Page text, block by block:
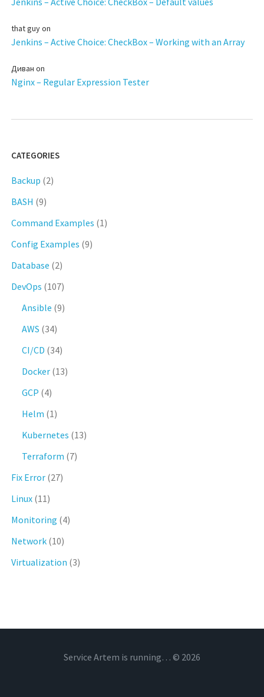
that guyon
Jenkins – Active Choice: CheckBox – Working with an Array
Диван on
Nginx – Regular Expression Tester
CATEGORIES
Backup (2)
BASH (9)
Command Examples (1)
Config Examples (9)
Database (2)
DevOps (107)
Ansible (9)
AWS (34)
CI/CD (34)
Docker (13)
GCP (4)
Helm (1)
Kubernetes (13)
Terraform (7)
Fix Error (27)
Linux (11)
Monitoring (4)
Network (10)
Virtualization (3)
Service Artem is running… © 2026